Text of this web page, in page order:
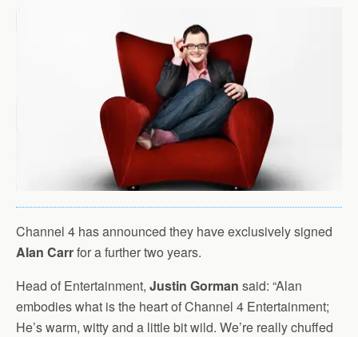
Channel 4 has announced they have exclusively signed
Alan Carrfor a further two years.
Head of Entertainment, Justin Gorman said: “Alan
embodies what is the heart of Channel 4 Entertainment;
He’s warm, witty and a little bit wild. We’re really chuffed